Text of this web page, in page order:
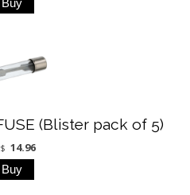
(Blister pack of 5)
14.96